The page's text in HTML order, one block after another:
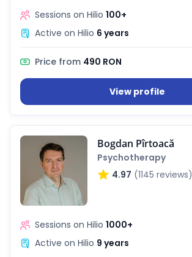
Sessions on Hilio 100+
Active on Hilio 6 years
Price from 490 RON
View profile
Bogdan Pîrtoacă
Psychotherapy
4.97 (1145 reviews)
Sessions on Hilio 1000+
Active on Hilio 9 years